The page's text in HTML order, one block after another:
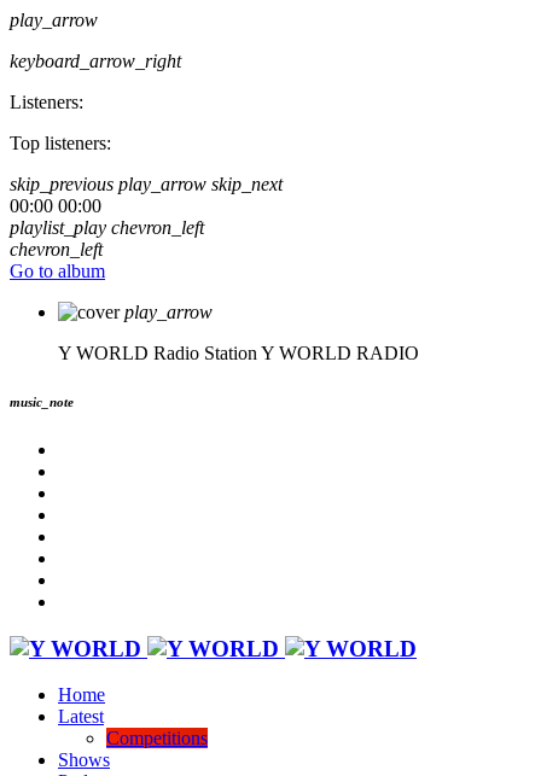
play_arrow
keyboard_arrow_right
Listeners:
Top listeners:
skip_previous play_arrow skip_next
00:00 00:00
playlist_play chevron_left
chevron_left
Go to album
play_arrow
Y WORLD Radio Station Y WORLD RADIO
music_note
Home
Latest
Competitions
Shows